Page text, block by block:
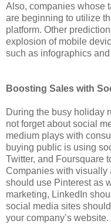
Also, companies whose
are beginning to utilize
platform. Other
explosion of mobile
such as infographics
Boosting Sales with
During the busy holiday
not forget about social
medium plays with
buying public is using
Twitter, and Foursquare
Companies with visually
should use Pinterest as
marketing, LinkedIn
social media sites
your company’s website.